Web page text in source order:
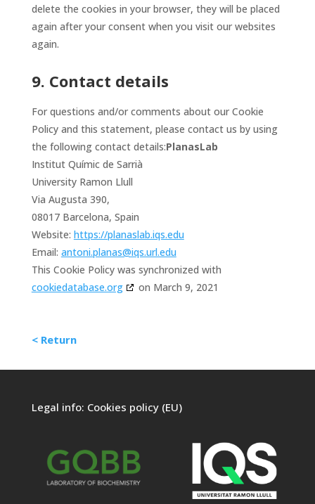
delete the cookies in your browser, they will be placed
again after your consent when you visit our websites
again.
9. Contact details
For questions and/or comments about our Cookie
Policy and this statement, please contact us by using
the following contact details:PlanasLab
Institut Químic de Sarrià
University Ramon Llull
Via Augusta 390,
08017 Barcelona, Spain
Website: https://planaslab.iqs.edu
Email: antoni.planas@iqs.url.edu
This Cookie Policy was synchronized with
cookiedatabase.org
on March 9, 2021
< Return
Legal info: Cookies policy (EU)